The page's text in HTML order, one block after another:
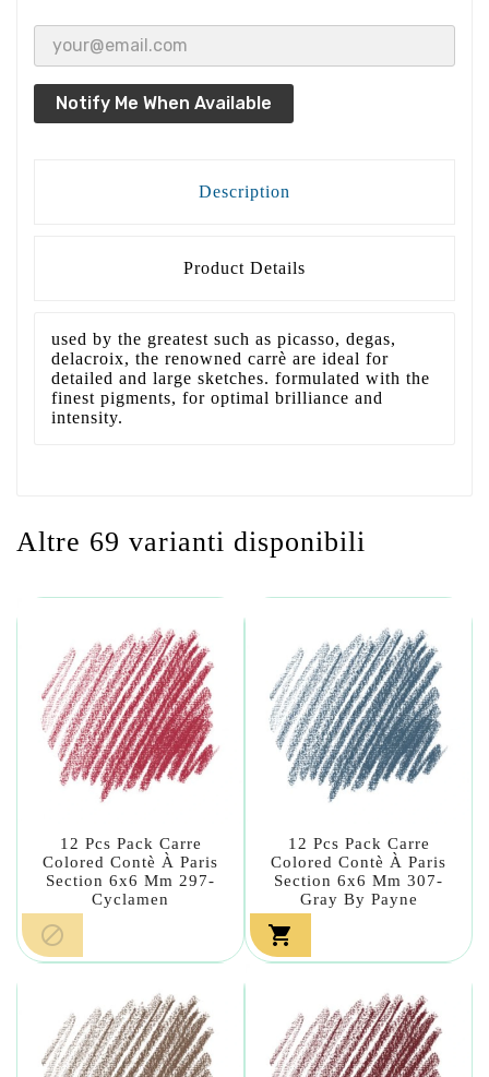
Notify Me When Available
Description
Product Details
used by the greatest such as picasso, degas,
delacroix, the renowned carrè are ideal for
detailed and large sketches. formulated with the
finest pigments, for optimal brilliance and
intensity.
Altre 69 varianti disponibili
12 Pcs Pack Carre
Colored Contè À Paris
Section 6x6 Mm 297-
Cyclamen

12 Pcs Pack Carre
Colored Contè À Paris
Section 6x6 Mm 307-
Gray By Payne
